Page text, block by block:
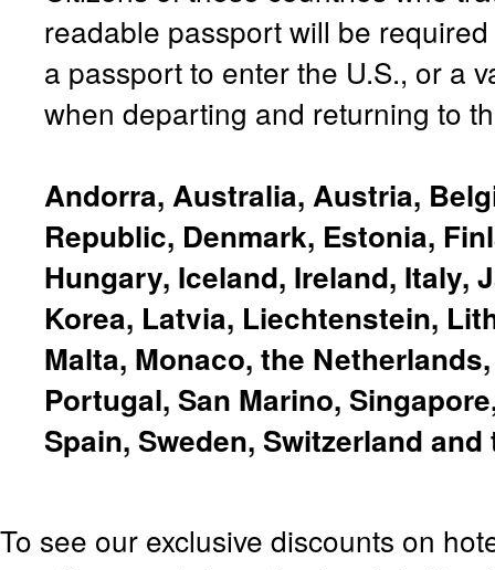
readable passport will be
a passport to enter the U.S., or a
when departing and returning to
Andorra, Australia, Austria,
Republic, Denmark, Estonia,
Hungary, Iceland, Ireland, Italy,
Korea, Latvia, Liechtenstein,
Malta, Monaco, the
Portugal, San Marino,
Spain, Sweden, Switzerland
To see our exclusive discounts on